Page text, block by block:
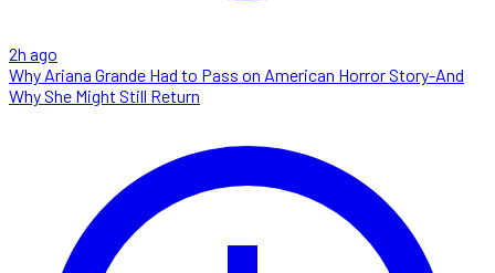
2h ago
Why Ariana Grande Had to Pass on American Horror Story-And
Why She Might Still Return